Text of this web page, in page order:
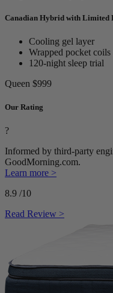
Canadian Hybrid with Limited
Cooling gel layer
Wrapped pocket
120-night sleep trial
Queen $999
Our Rating
?
Informed by third-party
GoodMorning.com.
Learn more >
8.9 /10
Read Review >